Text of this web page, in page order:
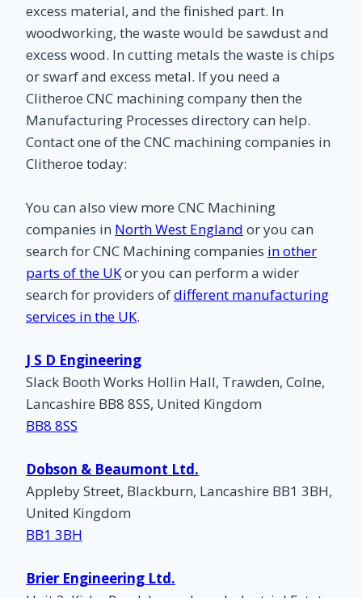
excess material, and the finished part. In
woodworking, the waste would be sawdust and
excess wood. In cutting metals the waste is chips
or swarf and excess metal. If you need a
Clitheroe CNC machining company then the
Manufacturing Processes directory can help.
Contact one of the CNC machining companies in
Clitheroe today:
You can also view more CNC Machining
companies in North West England or you can
search for CNC Machining companies in other
parts of the UKor you can perform a wider
search for providers ofdifferent manufacturing
services in the UK.
J S D Engineering
Slack Booth Works Hollin Hall, Trawden, Colne,
Lancashire BB8 8SS, United Kingdom
BB8 8SS
Dobson & Beaumont Ltd.
Appleby Street, Blackburn, Lancashire BB1 3BH,
United Kingdom
BB1 3BH
Brier Engineering Ltd.